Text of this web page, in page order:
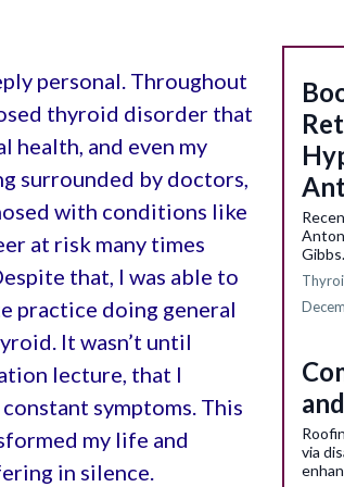
personal. Throughout
thyroid disorder that
health, and even my
surrounded by doctors,
with conditions like
at risk many times
that, I was able to
practice doing general
It wasn’t until
lecture, that I
symptoms. This
my life and
in silence.
via